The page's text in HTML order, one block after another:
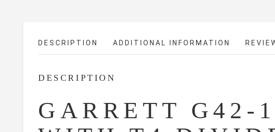
DESCRIPTION ADDITIONAL INFORMATION
DESCRIPTION
GARRETT G42-